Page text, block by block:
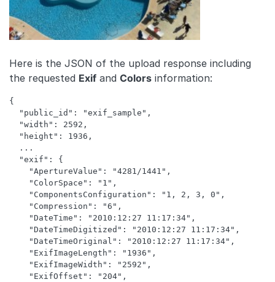
Here is the JSON of the upload response including
the requested Exif and Colors information:
{
  "public_id": "exif_sample",
  "width": 2592,
  "height": 1936,
  ...
  "exif": {
    "ApertureValue": "4281/1441",
    "ColorSpace": "1",
    "ComponentsConfiguration": "1, 2, 3, 0",
    "Compression": "6",
    "DateTime": "2010:12:27 11:17:34",
    "DateTimeDigitized": "2010:12:27 11:17:34",
    "DateTimeOriginal": "2010:12:27 11:17:34",
    "ExifImageLength": "1936",
    "ExifImageWidth": "2592",
    "ExifOffset": "204",